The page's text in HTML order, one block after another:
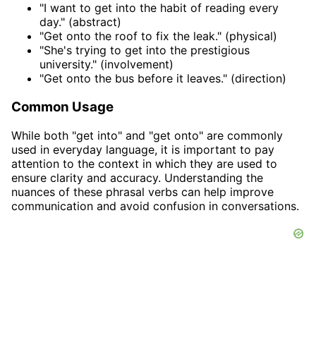
"I want to get into the habit of reading every
day." (abstract)
"Get onto the roof to fix the leak." (physical)
"She's trying to get into the prestigious
university." (involvement)
"Get onto the bus before it leaves." (direction)
Common Usage
While both "get into" and "get onto" are commonly
used in everyday language, it is important to pay
attention to the context in which they are used to
ensure clarity and accuracy. Understanding the
nuances of these phrasal verbs can help improve
communication and avoid confusion in conversations.